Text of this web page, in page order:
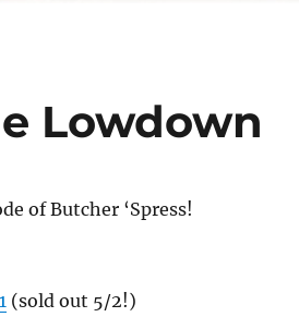
Lowdown
of Butcher ‘Spress!
(sold out 5/2!)